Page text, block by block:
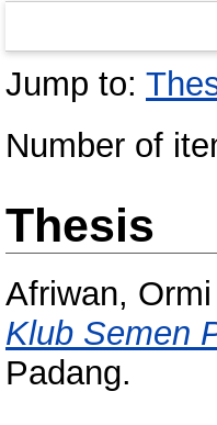
Jump to:
Number of
Thesis
Afriwan, Ormi
Klub Semen
Padang.